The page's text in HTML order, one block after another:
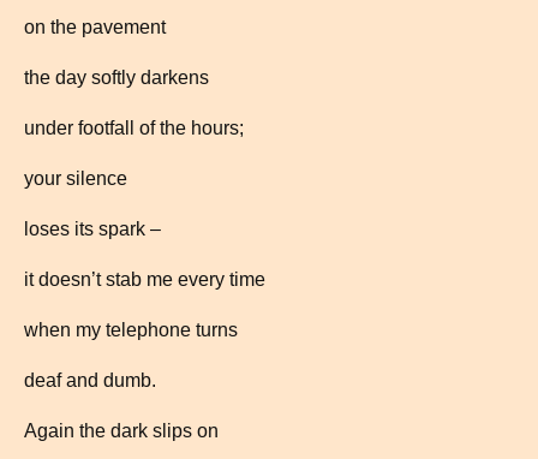
on the pavement
the day softly darkens
under footfall of the hours;
your silence
loses its spark –
it doesn’t stab me every time
when my telephone turns
deaf and dumb.
Again the dark slips on